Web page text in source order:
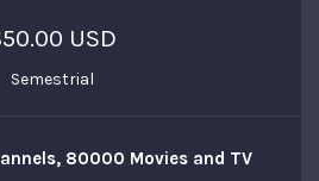
USD
Semestrial
80000 Movies and TV